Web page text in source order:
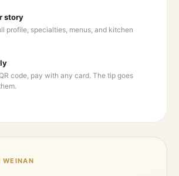
story
profile, specialties, menus, and kitchen
code, pay with any card. The tip goes
WEINAN